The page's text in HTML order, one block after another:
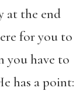
at the end
for you to
you have to
has a point: